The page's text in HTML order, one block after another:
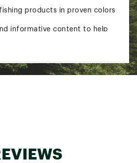
products in proven colors
informative content to help
fishing decal
16" x 6 5/16" x 3 1/8"
Tackle Box